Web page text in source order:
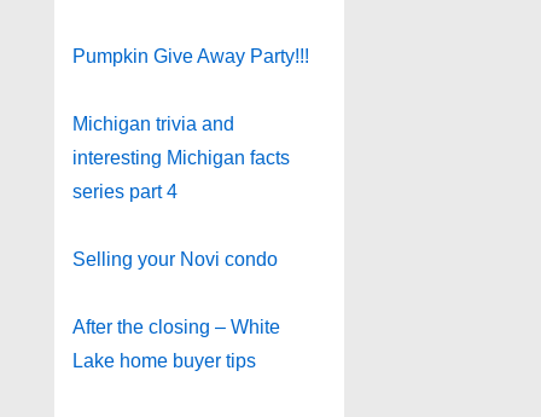
Pumpkin Give Away Party!!!
Michigan trivia and
interesting Michigan facts
series part 4
Selling your Novi condo
After the closing – White
Lake home buyer tips